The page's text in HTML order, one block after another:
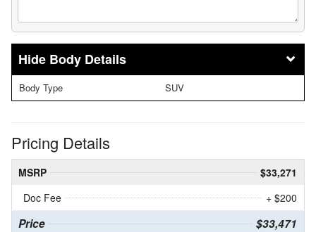
Body Details
Body Type SUV
Pricing Details
MSRP
$33,271
Doc Fee
+ $200
Price $33,471